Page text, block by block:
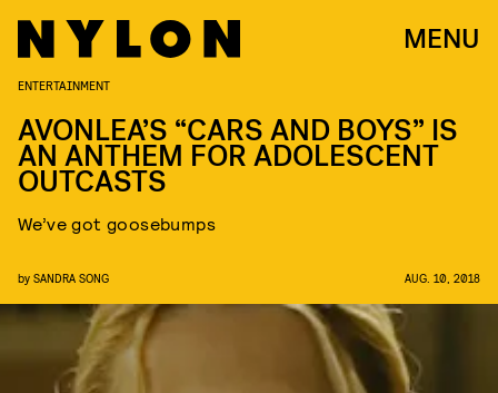
MENU
ENTERTAINMENT
AVONLEA’S “CARS AND BOYS” IS
AN ANTHEM FOR ADOLESCENT
OUTCASTS
We’ve got goosebumps
by SANDRA SONG AUG. 10, 2018